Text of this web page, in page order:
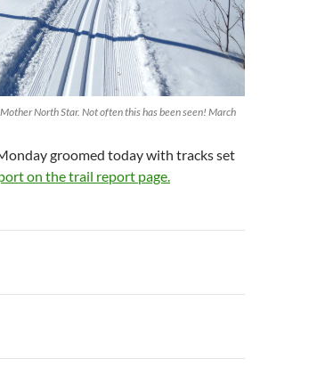
North Star. Not often this has been seen! March
groomed today with tracks set
on the trail report page.